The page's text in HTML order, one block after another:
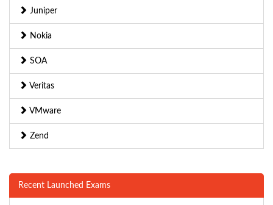
Juniper
Nokia
SOA
Veritas
VMware
Zend
Recent Launched Exams